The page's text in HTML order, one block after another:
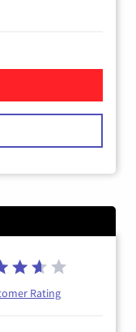
Cable
Rating